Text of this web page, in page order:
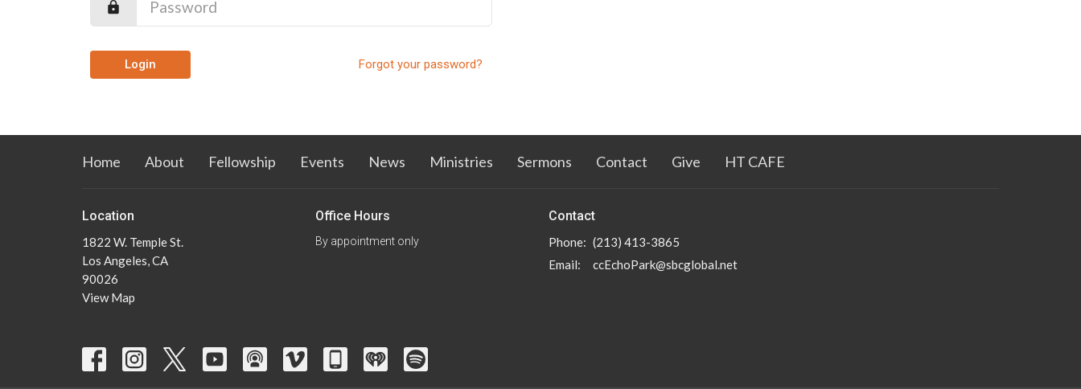
Login Forgot your password?
Home About Fellowship Events News Ministries Sermons Contact Give HT CAFE
Location
1822 W. Temple St.
Los Angeles, CA
90026
View Map
Office Hours
By appointment only
Contact
Phone: (213) 413-3865
Email: ccEchoPark@sbcglobal.net